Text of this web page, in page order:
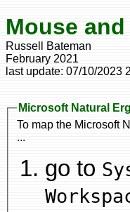
Mouse
Russell Bateman
February 2021
last update: 07/10/2023
Microsoft Natural
To map the Microsoft
...
go to